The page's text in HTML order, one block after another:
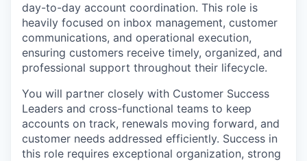
day-to-day account coordination. This role is
heavily focused on inbox management, customer
communications, and operational execution,
ensuring customers receive timely, organized, and
professional support throughout their lifecycle.
You will partner closely with Customer Success
Leaders and cross-functional teams to keep
accounts on track, renewals moving forward, and
customer needs addressed efficiently. Success in
this role requires exceptional organization, strong